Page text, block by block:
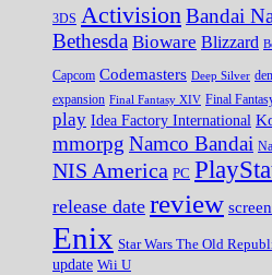
3DS ActivisionBandai
Bethesda Bioware Blizzard
Capcom Codemasters Deep Silver
expansion Final Fantasy XIV Final
play Idea Factory International
mmorpg Namco Bandai
NIS America PC
release date review
Enix Star Wars The Old
update Wii U